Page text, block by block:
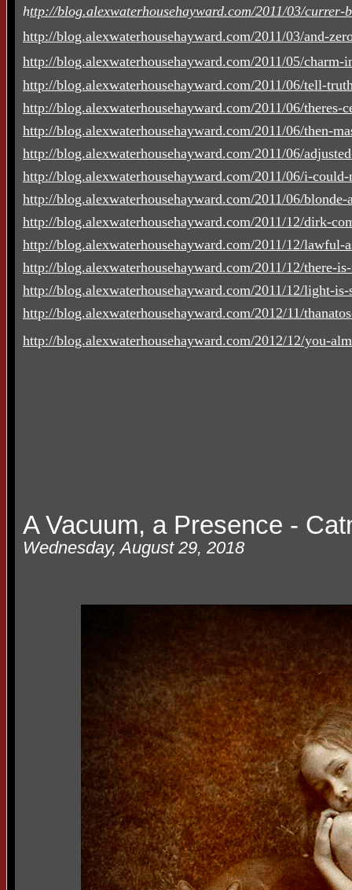
http://blog.alexwaterhousehayward.com/2011/03/
http://blog.alexwaterhousehayward.com/2011/03/and-
http://blog.alexwaterhousehayward.com/2011/05/charm-
http://blog.alexwaterhousehayward.com/2011/06/tell-
http://blog.alexwaterhousehayward.com/2011/06/
http://blog.alexwaterhousehayward.com/2011/06/then-
http://blog.alexwaterhousehayward.com/2011/06/
http://blog.alexwaterhousehayward.com/2011/06/i-could-
http://blog.alexwaterhousehayward.com/2011/06/blonde-
http://blog.alexwaterhousehayward.com/2011/12/dirk-
http://blog.alexwaterhousehayward.com/2011/12/
http://blog.alexwaterhousehayward.com/2011/12/there-
http://blog.alexwaterhousehayward.com/2011/12/light-
http://blog.alexwaterhousehayward.com/2012/11/
http://blog.alexwaterhousehayward.com/2012/12/you-
A Vacuum, a Presence -
Wednesday, August 29, 2018